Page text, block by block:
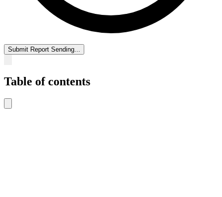
Submit Report Sending...
Table of contents